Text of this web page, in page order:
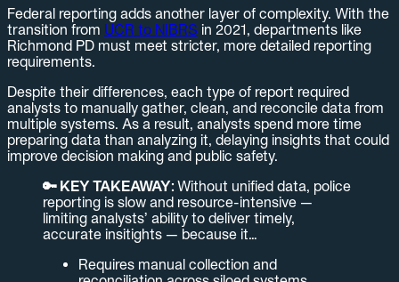
Federal reporting adds another layer of complexity. With the
transition from UCR to NIBRS in 2021, departments like
Richmond PD must meet stricter, more detailed reporting
requirements.
Despite their differences, each type of report required
analysts to manually gather, clean, and reconcile data from
multiple systems. As a result, analysts spend more time
preparing data than analyzing it, delaying insights that could
improve decision making and public safety.
🔑 KEY TAKEAWAY: Without unified data, police
reporting is slow and resource-intensive —
limiting analysts’ ability to deliver timely,
accurate insitights — because it…
Requires manual collection and